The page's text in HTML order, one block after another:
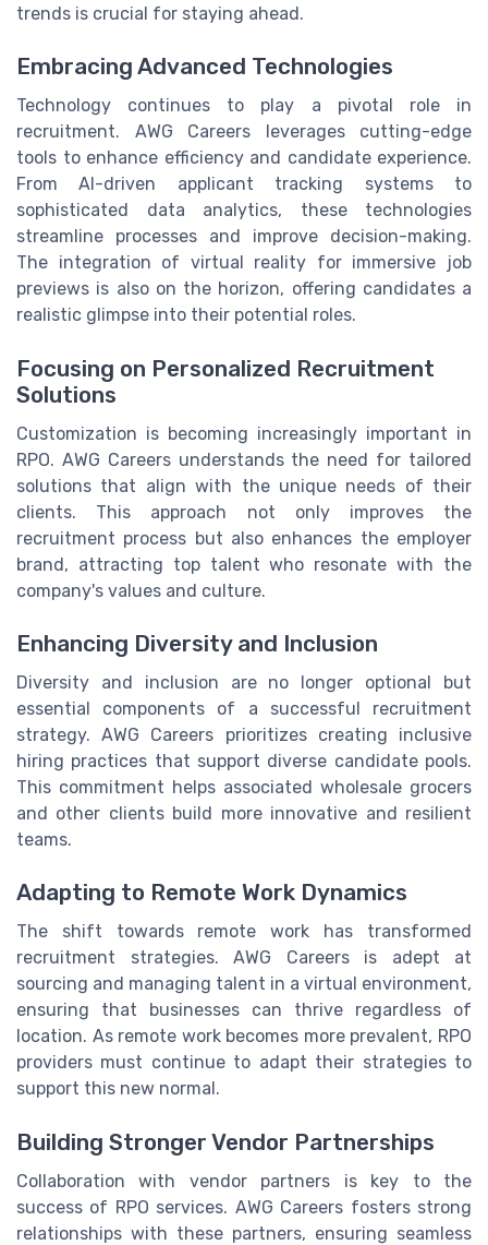
trends is crucial for staying ahead.
Embracing Advanced Technologies
Technology continues to play a pivotal role in
recruitment. AWG Careers leverages cutting-edge
tools to enhance efficiency and candidate experience.
From AI-driven applicant tracking systems to
sophisticated data analytics, these technologies
streamline processes and improve decision-making.
The integration of virtual reality for immersive job
previews is also on the horizon, offering candidates a
realistic glimpse into their potential roles.
Focusing on Personalized Recruitment
Solutions
Customization is becoming increasingly important in
RPO. AWG Careers understands the need for tailored
solutions that align with the unique needs of their
clients. This approach not only improves the
recruitment process but also enhances the employer
brand, attracting top talent who resonate with the
company's values and culture.
Enhancing Diversity and Inclusion
Diversity and inclusion are no longer optional but
essential components of a successful recruitment
strategy. AWG Careers prioritizes creating inclusive
hiring practices that support diverse candidate pools.
This commitment helps associated wholesale grocers
and other clients build more innovative and resilient
teams.
Adapting to Remote Work Dynamics
The shift towards remote work has transformed
recruitment strategies. AWG Careers is adept at
sourcing and managing talent in a virtual environment,
ensuring that businesses can thrive regardless of
location. As remote work becomes more prevalent, RPO
providers must continue to adapt their strategies to
support this new normal.
Building Stronger Vendor Partnerships
Collaboration with vendor partners is key to the
success of RPO services. AWG Careers fosters strong
relationships with these partners, ensuring seamless